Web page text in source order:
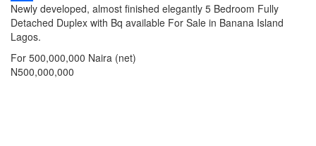
Share
Property
full
description
Newly developed, almost finished elegantly 5 Bedroom Fully
Detached Duplex with Bq available For Sale in Banana Island
Lagos.
For 500,000,000 Naira (net)
Price
N500,000,000